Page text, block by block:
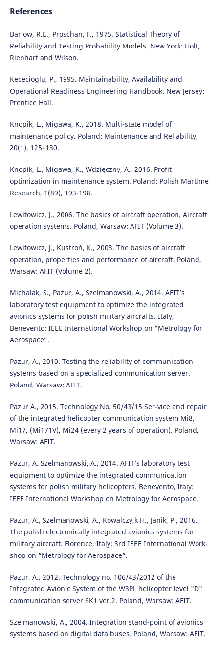
References
Barlow, R.E., Proschan, F., 1975. Statistical Theory of
Reliability and Testing Probability Models. New York: Holt,
Rienhart and Wilson.
Kececioglu, P., 1995. Maintainability, Availability and
Operational Readiness Engineering Handbook. New Jersey:
Prentice Hall.
Knopik, L., Migawa, K., 2018. Multi-state model of
maintenance policy. Poland: Maintenance and Reliability,
20(1), 125–130.
Knopik, L., Migawa, K., Wdzięczny, A., 2016. Profit
optimization in maintenance system. Poland: Polish Martime
Research, 1(89), 193-198.
Lewitowicz, J., 2006. The basics of aircraft operation, Aircraft
operation systems. Poland, Warsaw: AFIT (Volume 3).
Lewitowicz, J., Kustroń, K., 2003. The basics of aircraft
operation, properties and performance of aircraft. Poland,
Warsaw: AFIT (Volume 2).
Michalak, S., Pazur, A., Szelmanowski, A., 2014. AFIT’s
laboratory test equipment to optimize the integrated
avionics systems for polish military aircrafts. Italy,
Benevento: IEEE International Workshop on “Metrology for
Aerospace”.
Pazur, A., 2010. Testing the reliability of communication
systems based on a specialized communication server.
Poland, Warsaw: AFIT.
Pazur A., 2015. Technology No. 50/43/15 Ser-vice and repair
of the integrated helicopter communication system Mi8,
Mi17, (Mi171V), Mi24 (every 2 years of operation). Poland,
Warsaw: AFIT.
Pazur, A. Szelmanowski, A., 2014. AFIT’s laboratory test
equipment to optimize the integrated communication
systems for polish military helicopters. Benevento, Italy:
IEEE International Workshop on Metrology for Aerospace.
Pazur, A., Szelmanowski, A., Kowalczy,k H., Janik, P., 2016.
The polish electronically integrated avionics systems for
military aircraft. Florence, Italy: 3rd IEEE International Work-
shop on “Metrology for Aerospace”.
Pazur, A., 2012. Technology no. 106/43/2012 of the
Integrated Avionic System of the W3PL helicopter level "D"
communication server SK1 ver.2. Poland, Warsaw: AFIT.
Szelmanowski, A., 2004. Integration stand-point of avionics
systems based on digital data buses. Poland, Warsaw: AFIT.